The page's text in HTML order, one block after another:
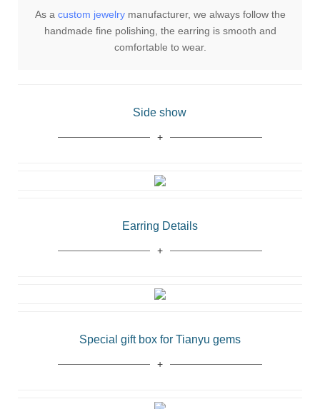
As a custom jewelrymanufacturer, we always follow the
handmade fine polishing, the earring is smooth and
comfortable to wear.
Side show
Special gift box for Tianyu gems
Earring Details